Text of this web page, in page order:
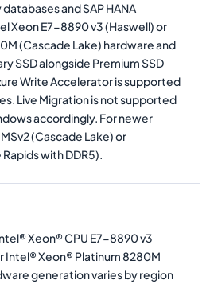
and SAP HANA
Xeon E7-8890 v3 (Haswell) or
(Cascade Lake) hardware and
SSD alongside Premium SSD
Write Accelerator is supported
Live Migration is not supported
accordingly. For newer
(Cascade Lake) or
with DDR5).
Xeon® CPU E7-8890 v3
Intel® Xeon® Platinum 8280M
generation varies by region